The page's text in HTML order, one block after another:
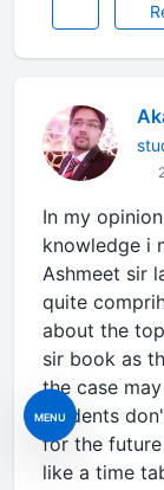
MENU
In my
knowledge i
Ashmeet sir
quite
about the
sir book as
the case
students
for the
like a time